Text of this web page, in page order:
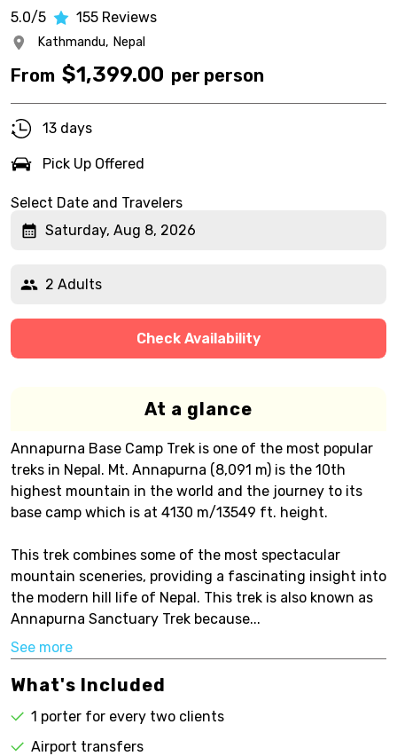
5.0/5 155 Reviews
Kathmandu, Nepal
From $1,399.00 per person
13 days
Pick Up Offered
Select Date and Travelers
Saturday, Aug 8, 2026
2 Adults
Check Availability
At a glance
Annapurna Base Camp Trek is one of the most popular
treks in Nepal. Mt. Annapurna (8,091 m) is the 10th
highest mountain in the world and the journey to its
base camp which is at 4130 m/13549 ft. height.
This trek combines some of the most spectacular
mountain sceneries, providing a fascinating insight into
the modern hill life of Nepal. This trek is also known as
Annapurna Sanctuary Trek because...
See more
What's Included
1 porter for every two clients
Airport transfers